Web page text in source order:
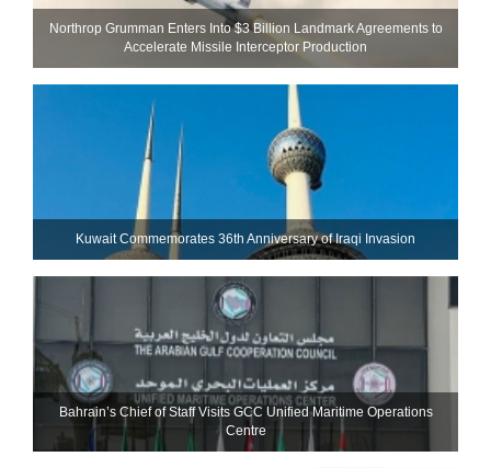
Northrop Grumman Enters Into $3 Billion Landmark Agreements to
Accelerate Missile Interceptor Production
Kuwait Commemorates 36th Anniversary of Iraqi Invasion
Bahrain’s Chief of Staff Visits GCC Unified Maritime Operations
Centre